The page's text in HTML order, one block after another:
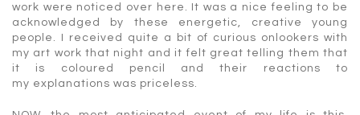
work were noticed over here. It was a nice feeling to be
acknowledged by these energetic, creative young
people. I received quite a bit of curious onlookers with
my art work that night and it felt great telling them that
it is coloured pencil and their reactions to
my explanations was priceless.